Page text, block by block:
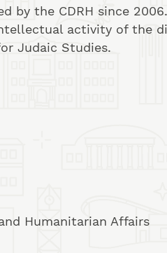
by the CDRH since
activity of the
Judaic Studies.
Humanitarian Affairs